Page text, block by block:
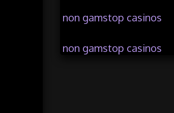
non gamstop casinos
non gamstop casinos